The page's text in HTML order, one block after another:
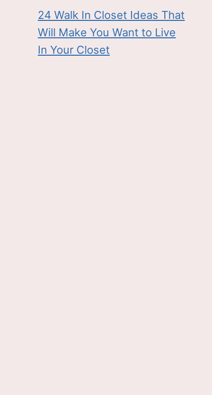
24 Walk In Closet Ideas That
Will Make You Want to Live
In Your Closet